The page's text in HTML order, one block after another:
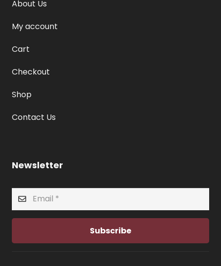
About Us
My account
Cart
Checkout
Shop
Contact Us
Newsletter
Subscribe